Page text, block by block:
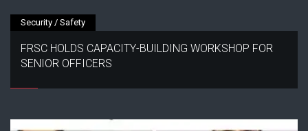
Security / Safety
FRSC HOLDS CAPACITY-BUILDING WORKSHOP FOR
SENIOR OFFICERS